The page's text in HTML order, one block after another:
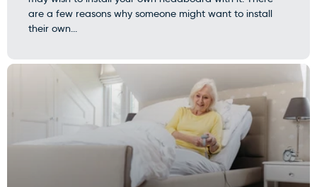
are a few reasons why someone might want to install
their own...